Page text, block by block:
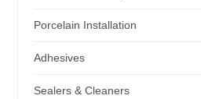
Porcelain Installation
Adhesives
Sealers & Cleaners